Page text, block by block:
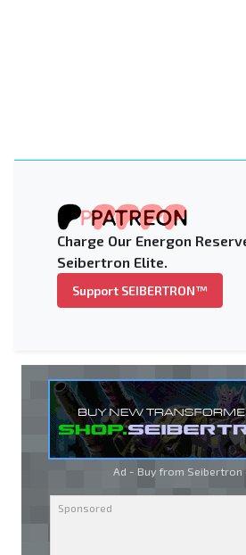
Charge Our Energon
Seibertron Elite.
Support SEIBERTRON™
Ad - Buy from Seibertron